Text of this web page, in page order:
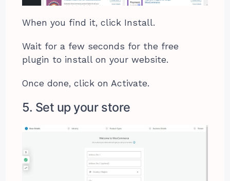
When you find it, click Install.
Wait for a few seconds for the free
plugin to install on your website.
Once done, click on Activate.
5. Set up your store